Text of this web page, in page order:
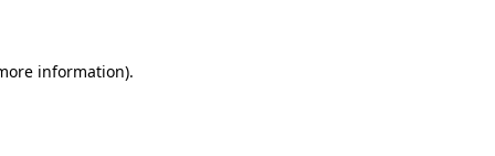
information).